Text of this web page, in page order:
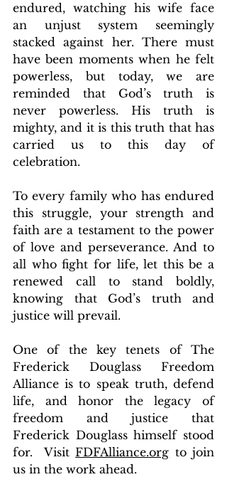
endured, watching his wife face
an unjust system seemingly
stacked against her. There must
have been moments when he felt
powerless, but today, we are
reminded that God’s truth is
never powerless. His truth is
mighty, and it is this truth that has
carried us to this day of
celebration.
To every family who has endured
this struggle, your strength and
faith are a testament to the power
of love and perseverance. And to
all who fight for life, let this be a
renewed call to stand boldly,
knowing that God’s truth and
justice will prevail.
One of the key tenets of The
Frederick Douglass Freedom
Alliance is to speak truth, defend
life, and honor the legacy of
freedom and justice that
Frederick Douglass himself stood
for.  Visit FDFAlliance.org to join
us in the work ahead.